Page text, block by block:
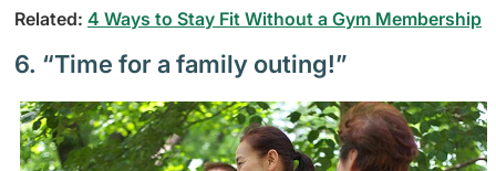
Related: 4 Ways to Stay Fit Without a Gym Membership
6. “Time for a family outing!”